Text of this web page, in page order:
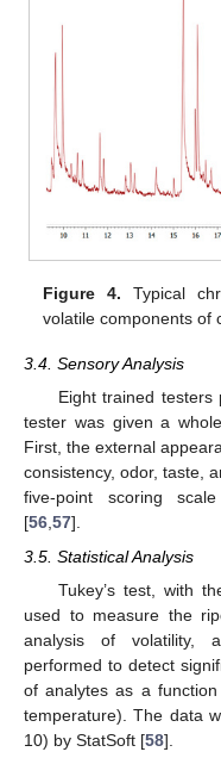
Figure 4. Typical
volatile components of
3.4. Sensory Analysis
Eight trained testers
tester was given a
First, the external
consistency, odor, taste,
five-point scoring
[56,57].
3.5. Statistical Analysis
Tukey’s test, with
used to measure the
analysis of volatility,
performed to detect
of analytes as a
temperature). The data
10) by StatSoft [58].